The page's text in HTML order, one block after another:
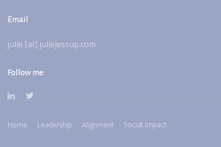
Email
julie [at] juliejessup.com
Follow me
Home Leadership Alignment Social Impact